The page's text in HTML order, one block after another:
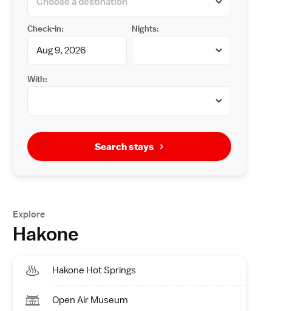
Check-in: Nights:
With:
Search stays
Explore
Hakone
Hakone Hot Springs
Open Air Museum